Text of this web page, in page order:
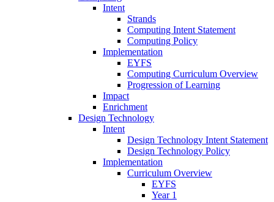
Intent
Strands
Computing Intent Statement
Computing Policy
Implementation
EYFS
Computing Curriculum Overview
Progression of Learning
Impact
Enrichment
Design Technology
Intent
Design Technology Intent Statement
Design Technology Policy
Implementation
Curriculum Overview
EYFS
Year 1